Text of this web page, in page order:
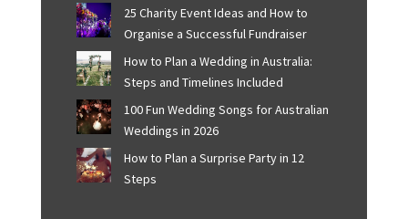
Recent Posts
Corporate Event Management For
Australian Businesses
25 Charity Event Ideas and How to